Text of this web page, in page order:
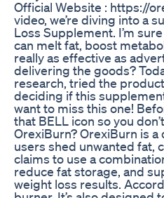
Official Website : https://
video, we’re diving into a
Loss Supplement. I’m
can melt fat, boost
really as effective as
delivering the goods?
research, tried the
deciding if this
want to miss this one!
that BELL icon so you
OrexiBurn? OrexiBurn is
users shed unwanted fat,
claims to use a
reduce fat storage, and
weight loss results.